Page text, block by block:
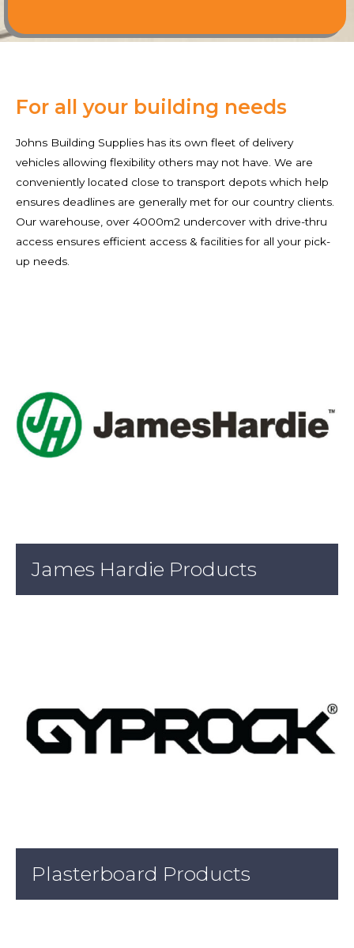
For all your building needs
Johns Building Supplies has its own fleet of delivery
vehicles allowing flexibility others may not have. We are
conveniently located close to transport depots which help
ensures deadlines are generally met for our country clients.
Our warehouse, over 4000m2 undercover with drive-thru
access ensures efficient access & facilities for all your pick-
up needs.
James Hardie Products
Plasterboard Products